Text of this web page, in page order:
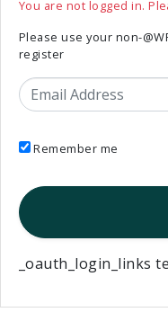
You are not logged in.
Please use your non-
register
Email Address
Remember me
_oauth_login_links